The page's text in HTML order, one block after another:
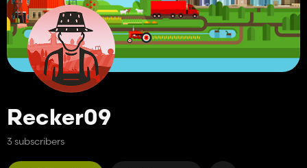
Recker09
3 subscribers